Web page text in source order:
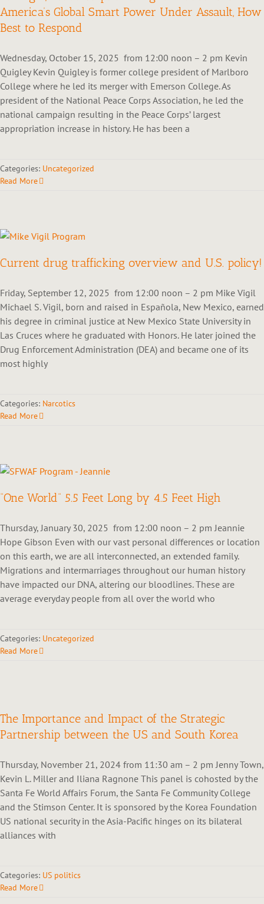
America’s Global Smart Power Under Assault, How
Best to Respond
Wednesday, October 15, 2025 from 12:00 noon – 2 pm Kevin
Quigley Kevin Quigley is former college president of Marlboro
College where he led its merger with Emerson College. As
president of the National Peace Corps Association, he led the
national campaign resulting in the Peace Corps’ largest
appropriation increase in history. He has been a
Categories: Uncategorized
Read More
Current drug trafficking overview and U.S. policy!
Friday, September 12, 2025 from 12:00 noon – 2 pm Mike Vigil
Michael S. Vigil, born and raised in Española, New Mexico, earned
his degree in criminal justice at New Mexico State University in
Las Cruces where he graduated with Honors. He later joined the
Drug Enforcement Administration (DEA) and became one of its
most highly
Categories: Narcotics
Read More
“One World” 5.5 Feet Long by 4.5 Feet High
Thursday, January 30, 2025 from 12:00 noon – 2 pm Jeannie
Hope Gibson Even with our vast personal differences or location
on this earth, we are all interconnected, an extended family.
Migrations and intermarriages throughout our human history
have impacted our DNA, altering our bloodlines. These are
average everyday people from all over the world who
Categories: Uncategorized
Read More
The Importance and Impact of the Strategic
Partnership between the US and South Korea
Thursday, November 21, 2024 from 11:30 am – 2 pm Jenny Town,
Kevin L. Miller and Iliana Ragnone This panel is cohosted by the
Santa Fe World Affairs Forum, the Santa Fe Community College
and the Stimson Center. It is sponsored by the Korea Foundation
US national security in the Asia-Pacific hinges on its bilateral
alliances with
Categories: US politics
Read More